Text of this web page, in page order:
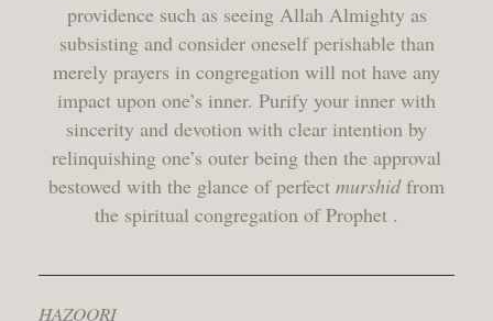
providence such as seeing Allah Almighty as
subsisting and consider oneself perishable than
merely prayers in congregation will not have any
impact upon one’s inner. Purify your inner with
sincerity and devotion with clear intention by
relinquishing one’s outer being then the approval
bestowed with the glance of perfect murshidfrom
the spiritual congregation of Prophet .
HAZOORI